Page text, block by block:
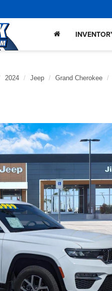
2024 Jeep Grand Cherokee